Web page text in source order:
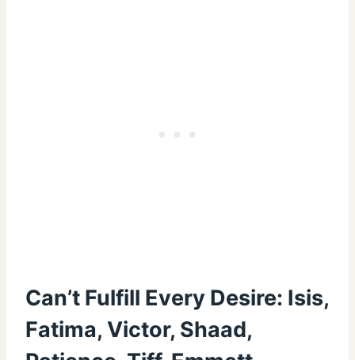
Can’t Fulfill Every Desire: Isis,
Fatima, Victor, Shaad,